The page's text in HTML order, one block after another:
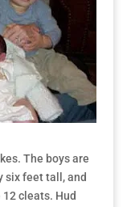
The boys are
six feet tall, and
cleats. Hud